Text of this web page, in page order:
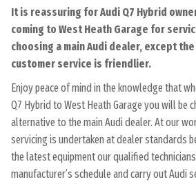
It is reassuring for Audi Q7 Hybrid
coming to West Heath Garage for
choosing a main Audi dealer, except
customer service is friendlier.
Enjoy peace of mind in the knowledge that
Q7 Hybrid to West Heath Garage you will be
alternative to the main Audi dealer. At our
servicing is undertaken at dealer standards
the latest equipment our qualified
manufacturer’s schedule and carry out Audi